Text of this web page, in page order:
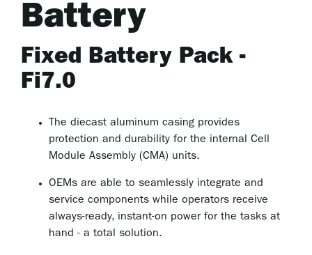
Battery
Fixed Battery Pack -
Fi7.0
The diecast aluminum casing provides
protection and durability for the internal Cell
Module Assembly (CMA) units.
OEMs are able to seamlessly integrate and
service components while operators receive
always-ready, instant-on power for the tasks at
hand - a total solution.